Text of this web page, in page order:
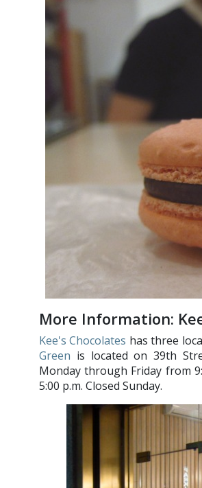
More Information:
Kee's Chocolates has three
Green is located on 39th
Monday through Friday from
5:00 p.m. Closed Sunday.